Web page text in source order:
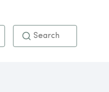
Maps & Directions